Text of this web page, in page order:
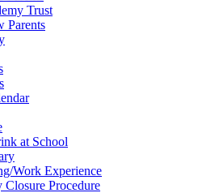
Trust
Parents
at School
Work Experience
Closure Procedure